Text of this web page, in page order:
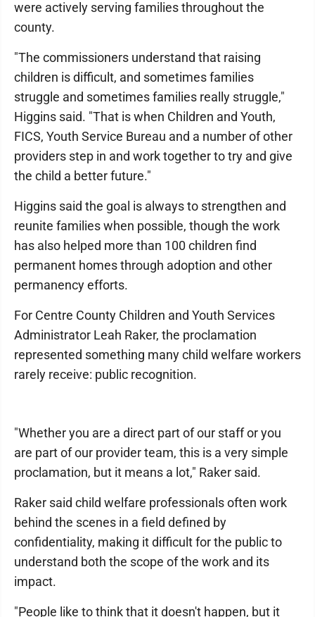
were actively serving families throughout the
county.
"The commissioners understand that raising
children is difficult, and sometimes families
struggle and sometimes families really struggle,"
Higgins said. "That is when Children and Youth,
FICS, Youth Service Bureau and a number of other
providers step in and work together to try and give
the child a better future."
Higgins said the goal is always to strengthen and
reunite families when possible, though the work
has also helped more than 100 children find
permanent homes through adoption and other
permanency efforts.
For Centre County Children and Youth Services
Administrator Leah Raker, the proclamation
represented something many child welfare workers
rarely receive: public recognition.
"Whether you are a direct part of our staff or you
are part of our provider team, this is a very simple
proclamation, but it means a lot," Raker said.
Raker said child welfare professionals often work
behind the scenes in a field defined by
confidentiality, making it difficult for the public to
understand both the scope of the work and its
impact.
"People like to think that it doesn't happen, but it